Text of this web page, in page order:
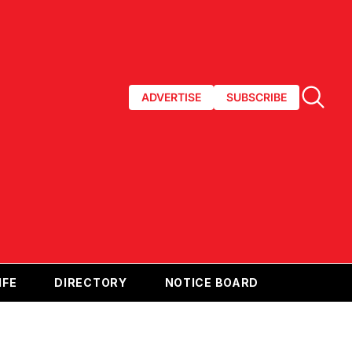
ADVERTISE SUBSCRIBE
DIRECTORY NOTICE BOARD